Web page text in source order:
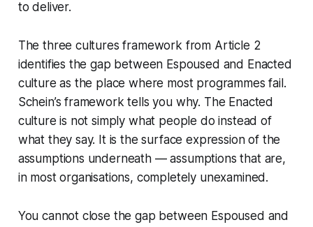
to deliver.
The three cultures framework from Article 2
identifies the gap between Espoused and Enacted
culture as the place where most programmes fail.
Schein’s framework tells you why. The Enacted
culture is not simply what people do instead of
what they say. It is the surface expression of the
assumptions underneath — assumptions that are,
in most organisations, completely unexamined.
You cannot close the gap between Espoused and